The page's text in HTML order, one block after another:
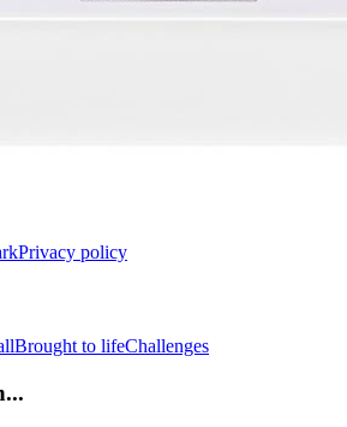
Privacy policy
Brought to lifeChallenges